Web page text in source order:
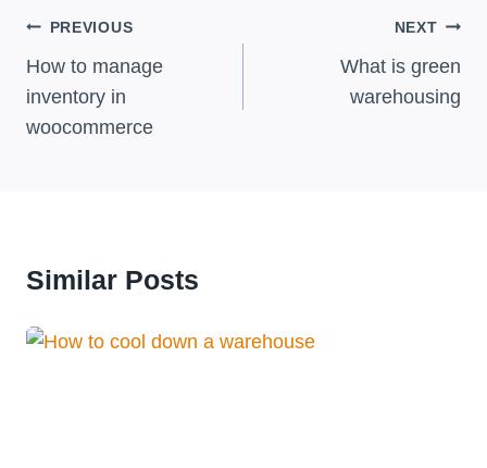
Post
Navigation
PREVIOUS
How to manage
inventory in
woocommerce
NEXT
What is green
warehousing
Similar Posts